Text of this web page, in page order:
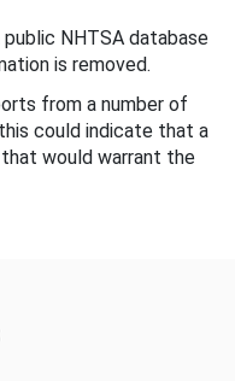
NHTSA database
is removed.
from a number of
could indicate that a
would warrant the